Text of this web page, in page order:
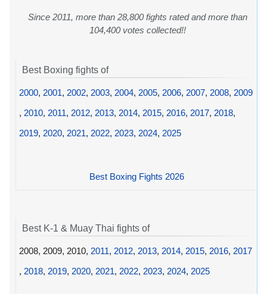
Since 2011, more than 28,800 fights rated and more than
104,400 votes collected!!
Best Boxing fights of
2000, 2001, 2002, 2003, 2004, 2005, 2006, 2007, 2008, 2009
, 2010, 2011, 2012, 2013, 2014, 2015, 2016, 2017, 2018,
2019, 2020, 2021, 2022, 2023, 2024, 2025
Best Boxing Fights 2026
Best K-1 & Muay Thai fights of
2008, 2009, 2010, 2011, 2012, 2013, 2014, 2015, 2016, 2017
, 2018, 2019, 2020, 2021, 2022, 2023, 2024, 2025